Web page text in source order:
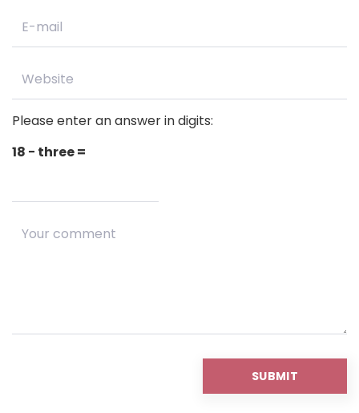
Please enter an answer in digits:
18 − three =